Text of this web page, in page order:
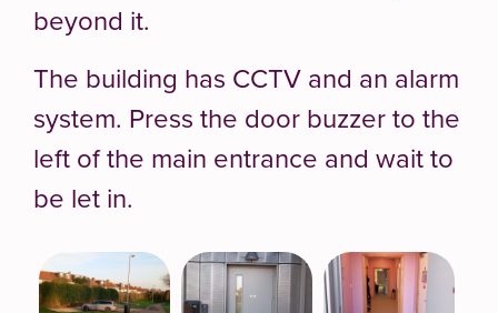
beyond it.
The building has CCTV and an alarm
system. Press the door buzzer to the
left of the main entrance and wait to
be let in.